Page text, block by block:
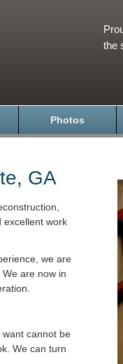
the
Photos
GA
excellent work
we are
are now in
cannot be
We can turn